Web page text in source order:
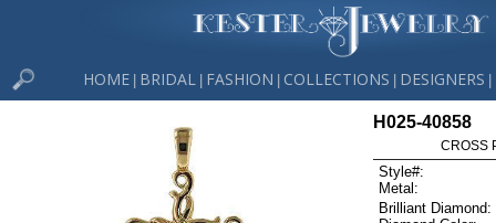
HOME BRIDAL FASHION COLLECTIONS DESIGNERS
H025-40858
CROSS
Style#:
Metal:
Brilliant Diamond: